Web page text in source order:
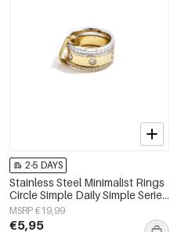
2-5 DAYS
Stainless Steel Minimalist Rings
Circle Simple Daily Simple Series
Women's jewelry
MSRP €19,99
€5,95